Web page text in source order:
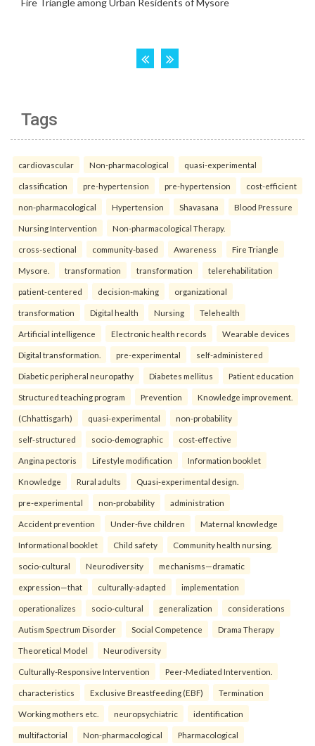
Tags
cardiovascular Non-pharmacological quasi-experimental
classification pre-hypertension pre-hypertension cost-efficient
non-pharmacological Hypertension Shavasana Blood Pressure
Nursing Intervention Non-pharmacological Therapy.
cross-sectional community-based Awareness Fire Triangle
Mysore. transformation transformation telerehabilitation
patient-centered decision-making organizational
transformation Digital health Nursing Telehealth
Artificial intelligence Electronic health records Wearable devices
Digital transformation. pre-experimental self-administered
Diabetic peripheral neuropathy Diabetes mellitus Patient education
Structured teaching program Prevention Knowledge improvement.
(Chhattisgarh) quasi-experimental non-probability
self-structured socio-demographic cost-effective
Angina pectoris Lifestyle modification Information booklet
Knowledge Rural adults Quasi-experimental design.
pre-experimental non-probability administration
Accident prevention Under-five children Maternal knowledge
Informational booklet Child safety Community health nursing.
socio-cultural Neurodiversity mechanisms—dramatic
expression—that culturally-adapted implementation
operationalizes socio-cultural generalization considerations
Autism Spectrum Disorder Social Competence Drama Therapy
Theoretical Model Neurodiversity
Culturally-Responsive Intervention Peer-Mediated Intervention.
characteristics Exclusive Breastfeeding (EBF) Termination
Working mothers etc. neuropsychiatric identification
multifactorial Non-pharmacological Pharmacological